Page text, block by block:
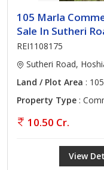
105 Marla
Sale In Sutheri
REI1108175
Sutheri Road,
Land / Plot Area :
Property Type :
10.50 Cr.
View